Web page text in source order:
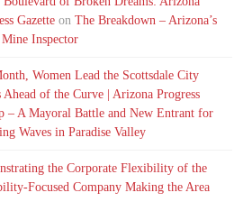
Gazette onThe Breakdown – Arizona’s
Inspector
Women Lead the Scottsdale City
of the Curve | Arizona Progress
– A Mayoral Battle and New Entrant for
Waves in Paradise Valley
the Corporate Flexibility of the
Focused Company Making the Area